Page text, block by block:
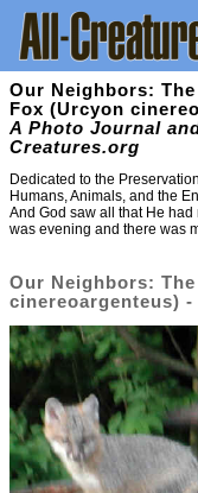
Our Neighbors:
Fox (Urcyon
A Photo Journal
Creatures.org
Dedicated to the
Humans, Animals, and the
And God saw all that He
was evening and there was
Our Neighbors:
cinereoargenteus) -